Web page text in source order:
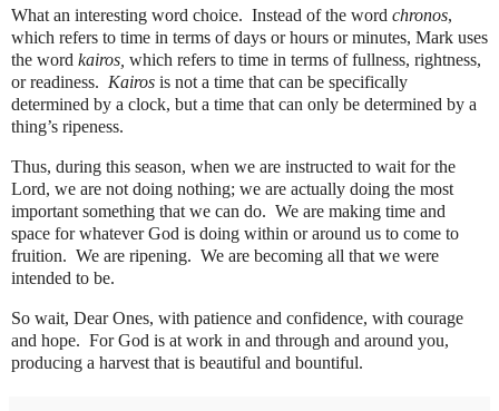
What an interesting word choice. Instead of the word chronos,
which refers to time in terms of days or hours or minutes, Mark uses
the word kairos, which refers to time in terms of fullness, rightness,
or readiness. Kairos is not a time that can be specifically
determined by a clock, but a time that can only be determined by a
thing’s ripeness.
Thus, during this season, when we are instructed to wait for the
Lord, we are not doing nothing; we are actually doing the most
important something that we can do. We are making time and
space for whatever God is doing within or around us to come to
fruition. We are ripening. We are becoming all that we were
intended to be.
So wait, Dear Ones, with patience and confidence, with courage
and hope. For God is at work in and through and around you,
producing a harvest that is beautiful and bountiful.